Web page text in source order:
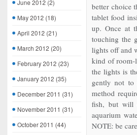
June 2012 (2)
May 2012 (18)
April 2012 (21)
March 2012 (20)
February 2012 (23)
January 2012 (35)
December 2011 (31)
November 2011 (31)
October 2011 (44)
better choice
tablet food
up. Once at
touching the
lights off and
kind of room-
the lights is
gently not to
method
fish, but will
aquarium
NOTE: be